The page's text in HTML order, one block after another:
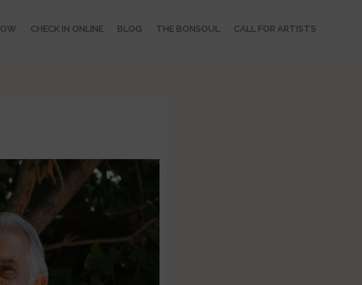
CHECK IN ONLINE BLOG THE BONSOUL CALL FOR ARTISTS